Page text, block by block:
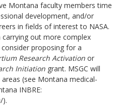
Montana faculty members time
development, and/or
in fields of interest to NASA.
out more complex
proposing for a
Research Activation or
Initiation grant. MSGC will
(see Montana medical-
INBRE:
).